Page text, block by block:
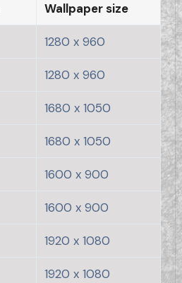
Wallpaper size
1280 x 960
1280 x 960
1680 x 1050
1680 x 1050
1600 x 900
1600 x 900
1920 x 1080
1920 x 1080